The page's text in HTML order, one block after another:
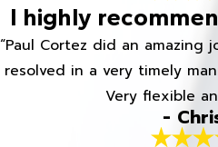
I highly
“Paul Cortez did an amazing
resolved in a very timely
Very flexible
-